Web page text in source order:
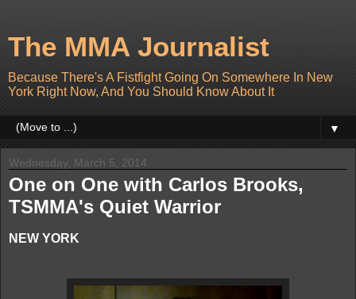
The MMA Journalist
Because There's A Fistfight Going On Somewhere In New
York Right Now, And You Should Know About It
▼
Wednesday, March 5, 2014
One on One with Carlos Brooks,
TSMMA's Quiet Warrior
NEW YORK